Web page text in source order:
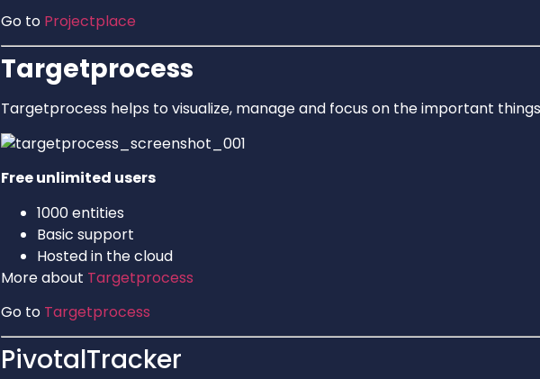
Go to Projectplace
Targetprocess
Targetprocess helps to visualize, manage and focus on the important
Free unlimited users
1000 entities
Basic support
Hosted in the cloud
More about Targetprocess
Go to Targetprocess
PivotalTracker